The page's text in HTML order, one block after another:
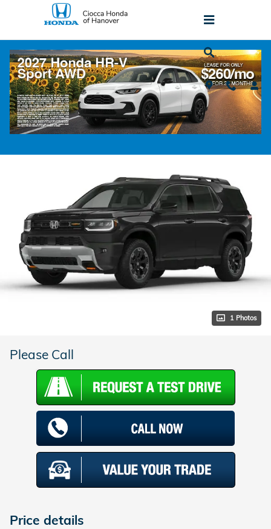
Skip to main content
2026 Honda Passport TrailSport Elite
SUV
New Popular
Track Price Save
1 Photos
Please Call
Price details